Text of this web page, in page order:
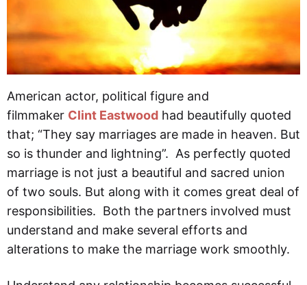
American actor, political figure and
filmmaker Clint Eastwood had beautifully quoted
that; “They say marriages are made in heaven. But
so is thunder and lightning”. As perfectly quoted
marriage is not just a beautiful and sacred union
of two souls. But along with it comes great deal of
responsibilities. Both the partners involved must
understand and make several efforts and
alterations to make the marriage work smoothly.